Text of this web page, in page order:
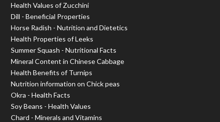
Health Values of Zucchini
Dill - Beneficial Properties
Horse Radish - Nutrition and Dietetics
Health Properties of Leeks
Summer Squash - Nutritional Facts
Mineral Content in Chinese Cabbage
Health Benefits of Turnips
Nutrition information on Chick peas
Okra - Health Facts
Soy Beans - Health Values
Chard - Minerals and Vitamins